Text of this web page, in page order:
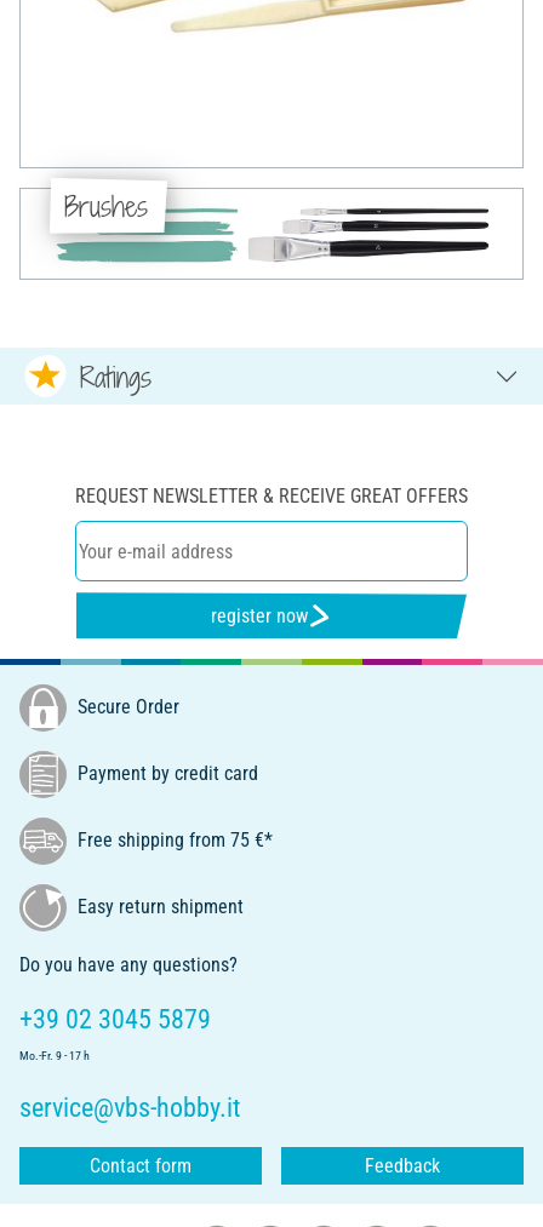
Brushes
Ratings
REQUEST NEWSLETTER & RECEIVE GREAT OFFERS
register now
Secure Order
Payment by credit card
Free shipping from 75 €*
Easy return shipment
Do you have any questions?
+39 02 3045 5879
Mo.-Fr. 9 - 17 h
service@vbs-hobby.it
Contact form Feedback